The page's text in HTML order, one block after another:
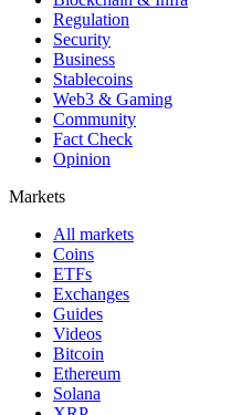
Regulation
Security
Business
Stablecoins
Web3 & Gaming
Community
Fact Check
Opinion
Markets
All markets
Coins
ETFs
Exchanges
Guides
Videos
Bitcoin
Ethereum
Solana